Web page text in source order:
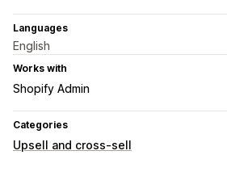
Languages
English
Works with
Shopify Admin
Categories
Upsell and cross-sell